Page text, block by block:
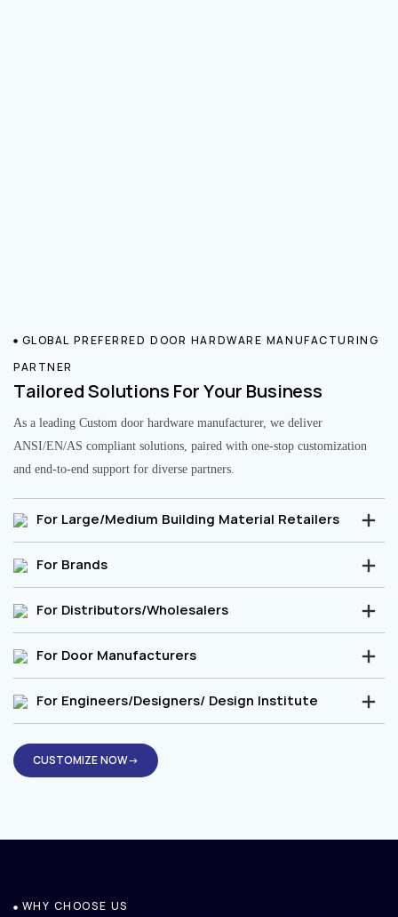
GLOBAL PREFERRED DOOR HARDWARE MANUFACTURING
PARTNER
Tailored Solutions For Your Business
As a leading Custom door hardware manufacturer, we deliver
ANSI/EN/AS compliant solutions, paired with one-stop customization
and end-to-end support for diverse partners.
For Large/Medium Building Material Retailers
For Brands
For Distributors/Wholesalers
For Door Manufacturers
For Engineers/Designers/ Design Institute
CUSTOMIZE NOW→
WHY CHOOSE US